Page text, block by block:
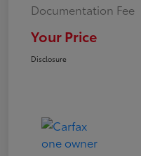
Documentation Fee
Your Price
Disclosure